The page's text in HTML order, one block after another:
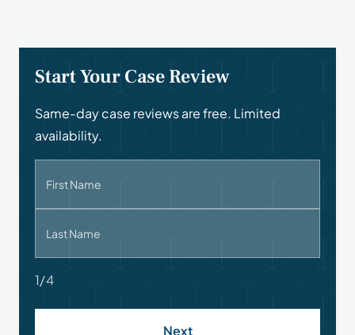
Start Your Case Review
Same-day case reviews are free. Limited
availability.
First Name
Last Name
1/4
Next